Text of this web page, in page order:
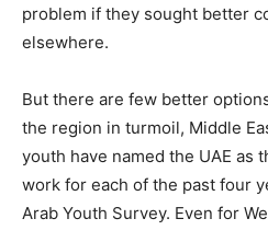
problem if they sought better
elsewhere.
But there are few better
the region in turmoil, Middle
youth have named the UAE as
work for each of the past four
Arab Youth Survey. Even for